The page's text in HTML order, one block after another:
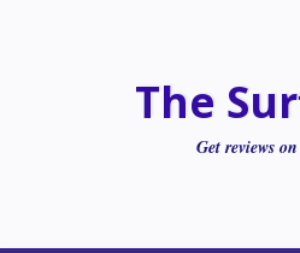
The
Get reviews